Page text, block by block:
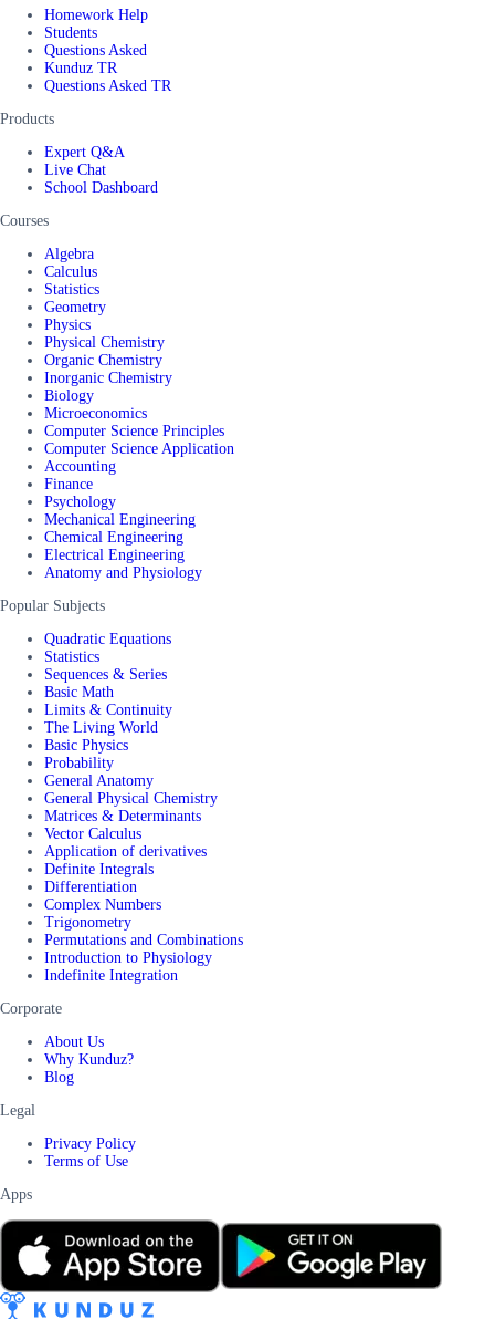
Homework Help
Students
Questions Asked
Kunduz TR
Questions Asked TR
Products
Expert Q&A
Live Chat
School Dashboard
Courses
Algebra
Calculus
Statistics
Geometry
Physics
Physical Chemistry
Organic Chemistry
Inorganic Chemistry
Biology
Microeconomics
Computer Science Principles
Computer Science Application
Accounting
Finance
Psychology
Mechanical Engineering
Chemical Engineering
Electrical Engineering
Anatomy and Physiology
Popular Subjects
Quadratic Equations
Statistics
Sequences & Series
Basic Math
Limits & Continuity
The Living World
Basic Physics
Probability
General Anatomy
General Physical Chemistry
Matrices & Determinants
Vector Calculus
Application of derivatives
Definite Integrals
Differentiation
Complex Numbers
Trigonometry
Permutations and Combinations
Introduction to Physiology
Indefinite Integration
Corporate
About Us
Why Kunduz?
Blog
Legal
Privacy Policy
Terms of Use
Apps